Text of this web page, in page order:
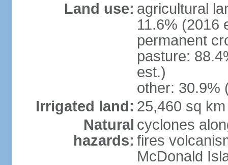
Land use: agricultural
11.6% (2016
permanent
pasture:
est.)
other: 30.9%
Irrigated land: 25,460 sq
Natural
hazards:
cyclones
fires
McDonald